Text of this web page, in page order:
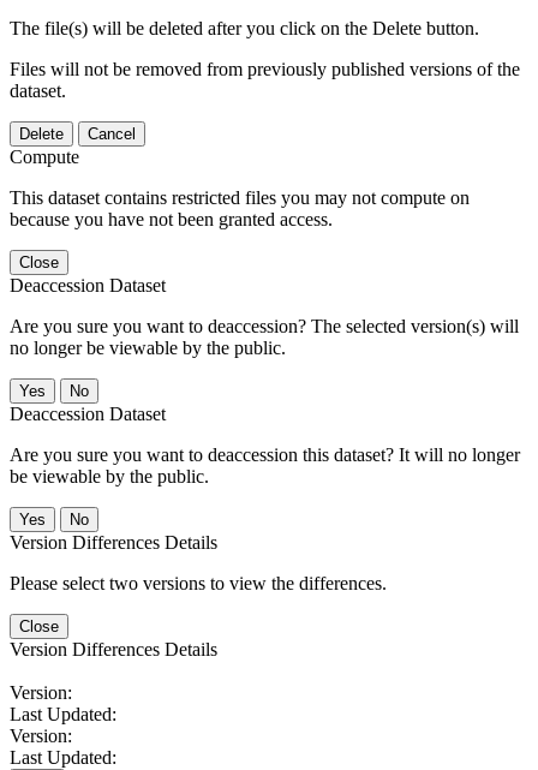
The file(s) will be deleted after you click on the Delete button.
Files will not be removed from previously published versions of the
dataset.
Delete Cancel
Compute
This dataset contains restricted files you may not compute on
because you have not been granted access.
Close
Deaccession Dataset
Are you sure you want to deaccession? The selected version(s) will
no longer be viewable by the public.
No
Deaccession Dataset
Are you sure you want to deaccession this dataset? It will no longer
be viewable by the public.
No
Version Differences Details
Please select two versions to view the differences.
Close
Version Differences Details
Version:
Last Updated:
Version:
Last Updated: